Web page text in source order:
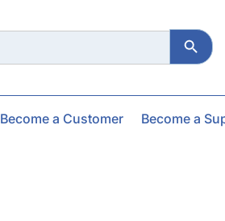
Search Button
Become a Customer Become a